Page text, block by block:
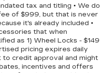
Chrome Tailpipe
Coil Springs
Coil Springs
tax and titling • We do
of $999, but that is never
it's already included •
that when
as 1) Wheel Locks - $149
pricing expires daily
to credit approval and might
incentives and offers